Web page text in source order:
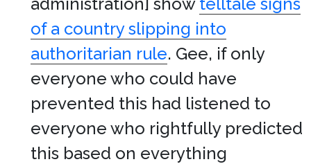
of a country slipping into
authoritarian rule. Gee, if only
everyone who could have
prevented this had listened to
everyone who rightfully predicted
this based on everything